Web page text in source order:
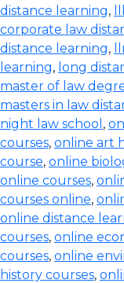
distance learning,
corporate law
distance learning,
learning, long
master of law
masters in law
night law school ,
courses, online art
course, online
online courses,
courses online,
online distance
courses, online
courses, online
history courses,